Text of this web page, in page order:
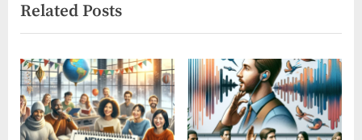
o
u
s
P
o
s
t
P
o
s
t
:
Related Posts